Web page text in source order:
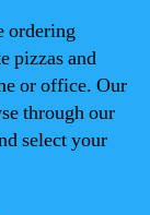
ordering
pizzas and
or office. Our
through our
select your